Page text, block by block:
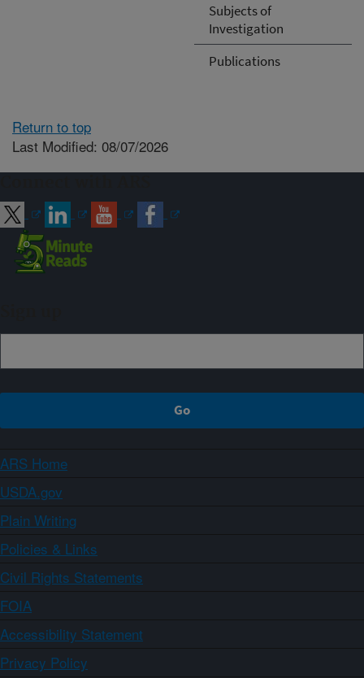
Subjects of
Investigation
Publications
Return to top
Last Modified: 08/07/2026
ARS Home
USDA.gov
Plain Writing
Policies & Links
Civil Rights Statements
FOIA
Accessibility Statement
Privacy Policy